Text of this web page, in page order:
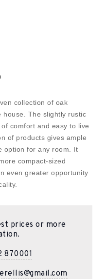
collection of oak
The slightly rustic
comfort and easy to live
of products gives ample
option for any room. It
compact-sized
even greater opportunity
prices or more
870001